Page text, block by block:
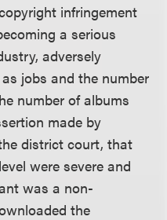
infringement
a serious
adversely
jobs and the number
number of albums
made by
district court, that
were severe and
was a non-
the